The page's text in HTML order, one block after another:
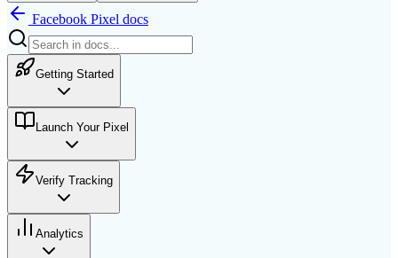
Facebook Pixel docs
Getting Started
Launch Your Pixel
Verify Tracking
Analytics